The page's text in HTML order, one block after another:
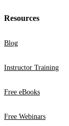
Resources
Blog
Instructor Training
Free eBooks
Free Webinars